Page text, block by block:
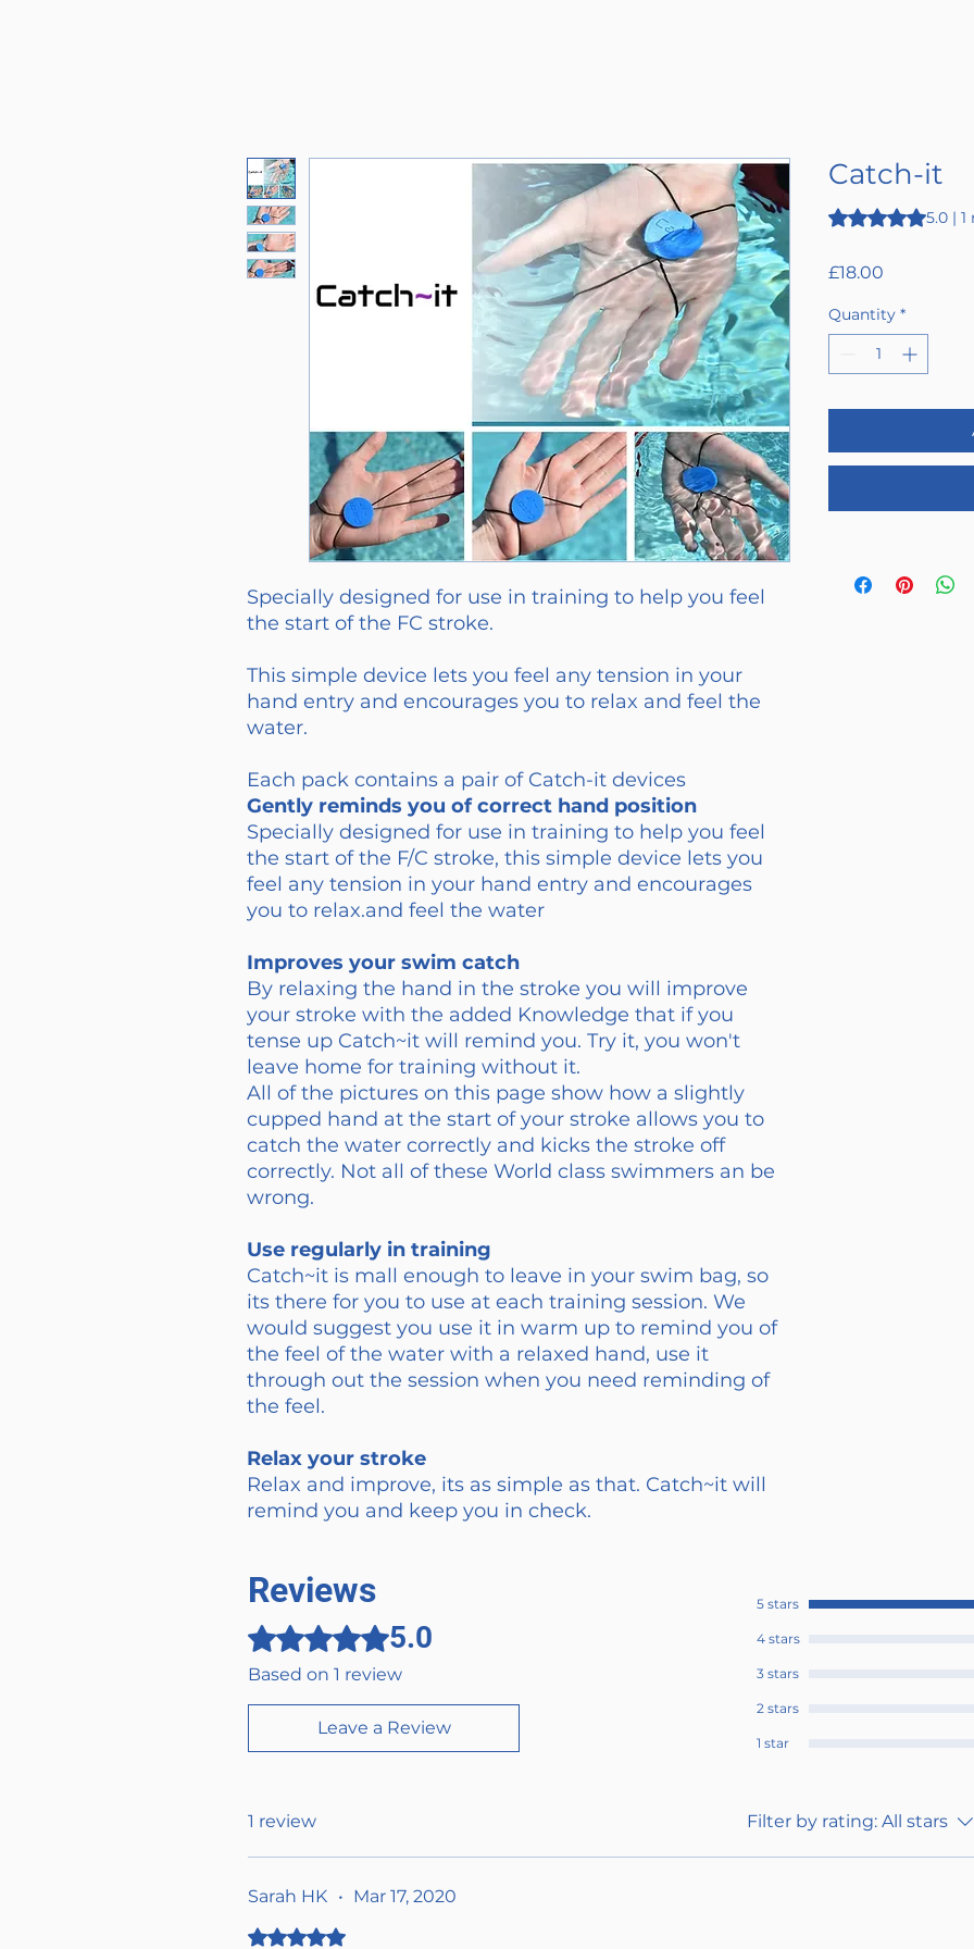
Specially designed for use in training to help you feel
the start of the FC stroke.
This simple device lets you feel any tension in your
hand entry and encourages you to relax and feel the
water.
Each pack contains a pair of Catch-it devices
Gently reminds you of correct hand position
Specially designed for use in training to help you feel
the start of the F/C stroke, this simple device lets you
feel any tension in your hand entry and encourages
you to relax.and feel the water
Improves your swim catch
By relaxing the hand in the stroke you will improve
your stroke with the added Knowledge that if you
tense up Catch~it will remind you. Try it, you won't
leave home for training without it.
All of the pictures on this page show how a slightly
cupped hand at the start of your stroke allows you to
catch the water correctly and kicks the stroke off
correctly. Not all of these World class swimmers an be
wrong.
Use regularly in training
Catch~it is mall enough to leave in your swim bag, so
its there for you to use at each training session. We
would suggest you use it in warm up to remind you of
the feel of the water with a relaxed hand, use it
through out the session when you need reminding of
the feel.
Relax your stroke
Relax and improve, its as simple as that. Catch~it will
remind you and keep you in check.
Catch-it
Rating is 5.0 out of
5.0 |
£18.00
Quantity *
Reviews
Rated 5 out of 5 stars.5.0
Based on 1 review
Leave a Review
5 stars
4 stars
3 stars
2 stars
1 star
1 review Filter by rating: All stars
Sarah HK • Mar 17, 2020
Rated 5 out of 5 stars.